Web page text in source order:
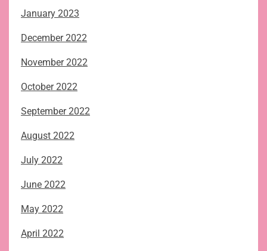
January 2023
December 2022
November 2022
October 2022
September 2022
August 2022
July 2022
June 2022
May 2022
April 2022